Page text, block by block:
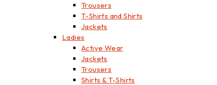
Trousers
T-Shirts and Shirts
Jackets
Ladies
Active Wear
Jackets
Trousers
Shirts & T-Shirts